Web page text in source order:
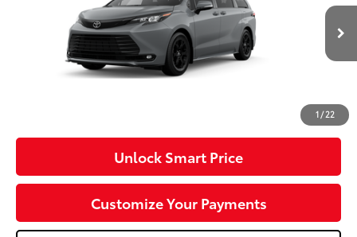
1/22
In Production Ext.:Cement Int.:
69
$54,959
Dealer Adjustment:
-$750
$54,699
Unlock Smart Price
Customize Your Payments